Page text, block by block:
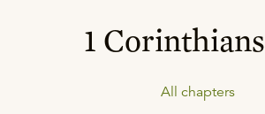
1 Corinthians
All chapters